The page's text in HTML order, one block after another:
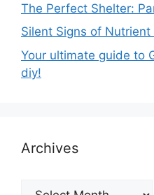
The Perfect Shelter:
Silent Signs of Nutrient
Your ultimate guide to
diy!
Archives
Archives